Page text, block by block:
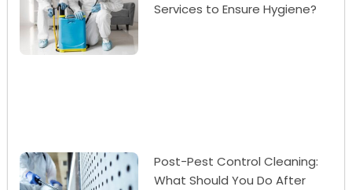
Services to Ensure Hygiene?
Post-Pest Control Cleaning:
What Should You Do After